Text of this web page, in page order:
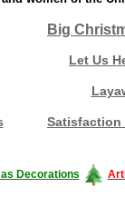
Big
Let Us
Satisfaction
Decorations